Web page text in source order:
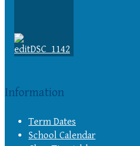
Information
Term Dates
School Calendar